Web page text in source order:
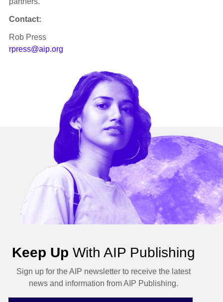
Contact:
Rob Press
rpress@aip.org
Keep Up With AIP Publishing
Sign up for the AIP newsletter to receive the latest
news and information from AIP Publishing.